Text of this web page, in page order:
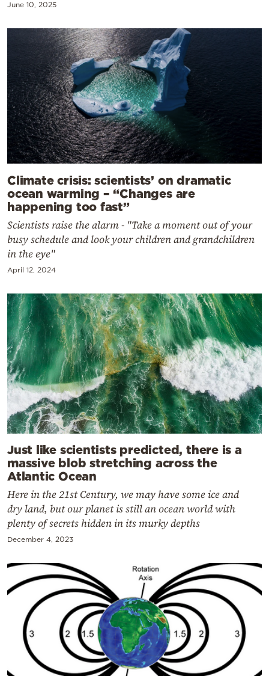
June 10, 2025
Climate crisis: scientists’ on dramatic
ocean warming – “Changes are
happening too fast”
Scientists raise the alarm - "Take a moment out of your
busy schedule and look your children and grandchildren
in the eye"
April 12, 2024
Just like scientists predicted, there is a
massive blob stretching across the
Atlantic Ocean
Here in the 21st Century, we may have some ice and
dry land, but our planet is still an ocean world with
plenty of secrets hidden in its murky depths
December 4, 2023